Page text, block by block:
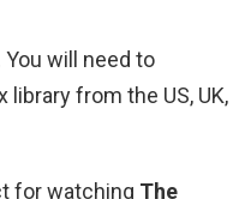
will need to
library from the US, UK,
for watching The